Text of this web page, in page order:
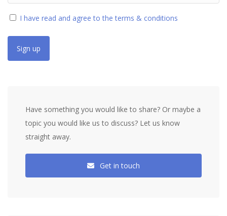
I have read and agree to the terms & conditions
Have something you would like to share? Or maybe a
topic you would like us to discuss? Let us know
straight away.
Get in touch